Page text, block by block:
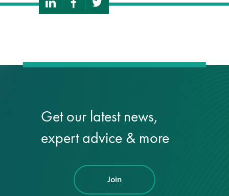
Get our latest news,
expert advice & more
Join